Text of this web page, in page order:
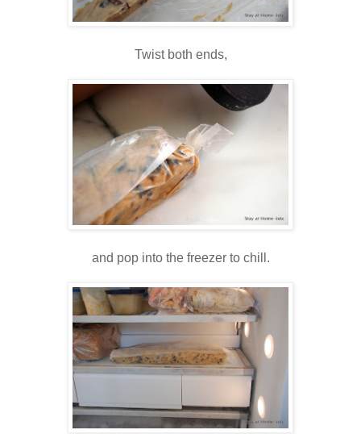
Twist both ends,
and pop into the freezer to chill.